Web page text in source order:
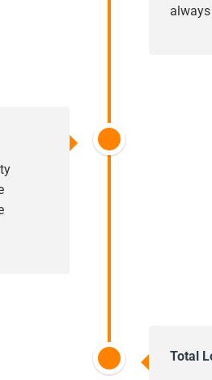
Total